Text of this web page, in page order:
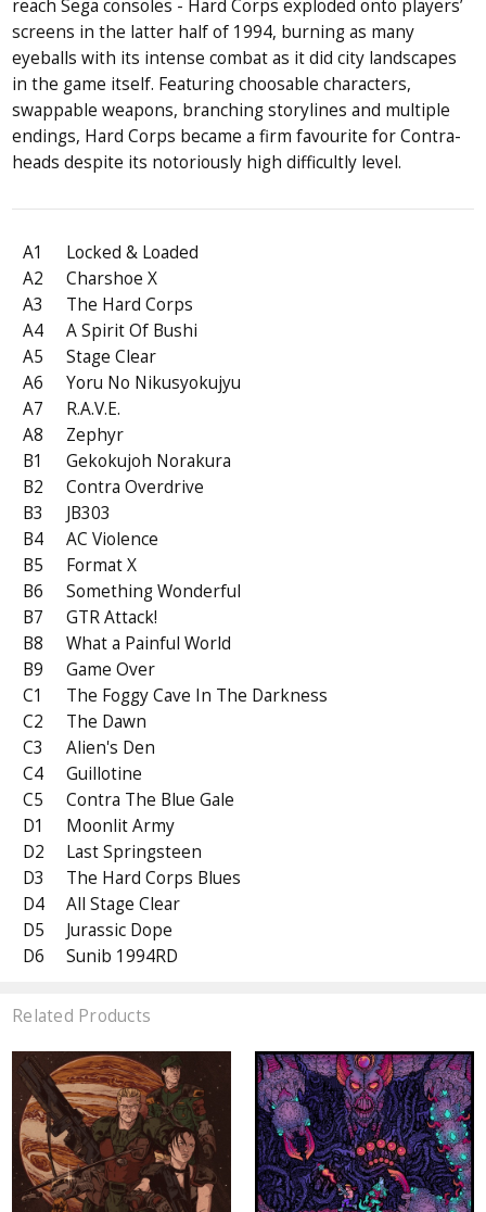
reach Sega consoles - Hard Corps exploded onto players’
screens in the latter half of 1994, burning as many
eyeballs with its intense combat as it did city landscapes
in the game itself. Featuring choosable characters,
swappable weapons, branching storylines and multiple
endings, Hard Corps became a firm favourite for Contra-
heads despite its notoriously high difficultly level.
A1
Locked & Loaded
A2
Charshoe X
A3
The Hard Corps
A4
A Spirit Of Bushi
A5
Stage Clear
A6
Yoru No Nikusyokujyu
A7
R.A.V.E.
A8
Zephyr
B1
Gekokujoh Norakura
B2
Contra Overdrive
B3
JB303
B4
AC Violence
B5
Format X
B6
Something Wonderful
B7
GTR Attack!
B8
What a Painful World
B9
Game Over
C1
The Foggy Cave In The Darkness
C2
The Dawn
C3
Alien's Den
C4
Guillotine
C5
Contra The Blue Gale
D1
Moonlit Army
D2
Last Springsteen
D3
The Hard Corps Blues
D4
All Stage Clear
D5
Jurassic Dope
D6
Sunib 1994RD
Related Products